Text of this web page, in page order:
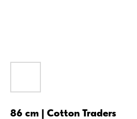
86 cm | Cotton Traders